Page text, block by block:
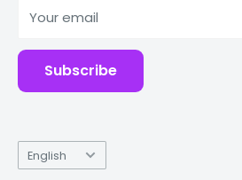
Accessories
Your email
Subscribe
Language
English